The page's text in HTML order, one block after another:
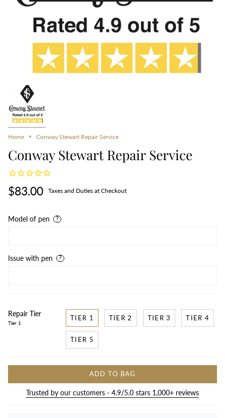
Home Conway Stewart Repair Service
Conway Stewart Repair Service
$83.00 Taxes and Duties at Checkout
Model of pen
Issue with pen
Repair Tier
Tier 1
TIER 1 TIER 2 TIER 3 TIER 4
TIER 5
ADD TO BAG
Trusted by our customers - 4.9/5.0 stars 1,000+ reviews